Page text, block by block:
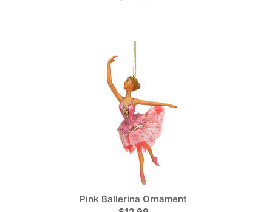
Pink Ballerina Ornament